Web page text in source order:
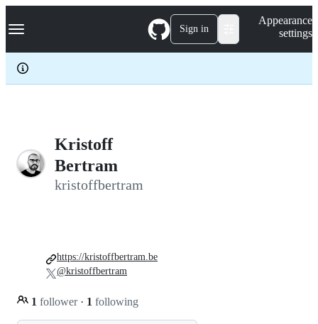
k
p
c
Navigation Menu Sign in
Appearance
settings
Kristoff
Bertram
kristoffbertram
1 follower · 1 following
https://kristoffbertram.be
@kristoffbertram